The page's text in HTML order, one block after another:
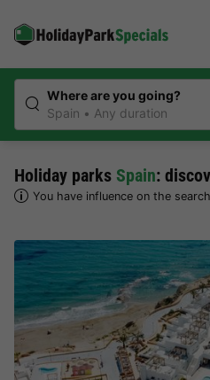
Where are you going?
Spain
Any duration
Holiday parks Spain:
You have influence on the